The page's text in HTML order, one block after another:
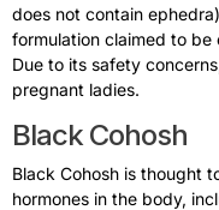
does not contain
formulation claimed to
Due to its safety
pregnant ladies.
Black Cohosh
Black Cohosh is thought
hormones in the body,